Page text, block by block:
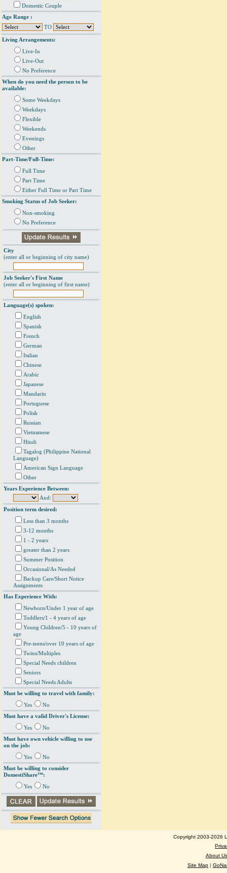
Domestic Couple
Age Range :
TO
Living Arrangements:
Live-In
Live-Out
No Preference
When do you need the person to be
available:
Some Weekdays
Weekdays
Flexible
Weekends
Evenings
Other
Part-Time/Full-Time:
Full Time
Part Time
Either Full Time or Part Time
Smoking Status of Job Seeker:
Non-smoking
No Preference
City
(enter all or beginning of city name)
Job Seeker's First Name
(enter all or beginning of first name)
Language(s) spoken:
English
Spanish
French
German
Italian
Chinese
Arabic
Japanese
Mandarin
Portuguese
Polish
Russian
Vietnamese
Hindi
Tagalog (Philippine National
Language)
American Sign Language
Other
Years Experience Between:
And:
Position term desired:
Less than 3 months
3-12 months
1 - 2 years
greater than 2 years
Summer Position
Occasional/As Needed
Backup Care/Short Notice
Assignments
Has Experience With:
Newborn/Under 1 year of age
Toddlers/1 - 4 years of age
Young Children/5 - 10 years of
age
Pre-teens/over 10 years of age
Twins/Multiples
Special Needs children
Seniors
Special Needs Adults
Must be willing to travel with family:
Yes
No
Must have a valid Driver's License:
Yes
No
Must have own vehicle willing to use
on the job:
Yes
No
Must be willing to consider
DomestiShare™:
Yes No
Copyright 2003-2026
About Us
Site Map |